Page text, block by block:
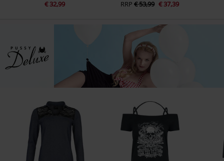
€ 32,99 RRP € 53,99 € 37,39